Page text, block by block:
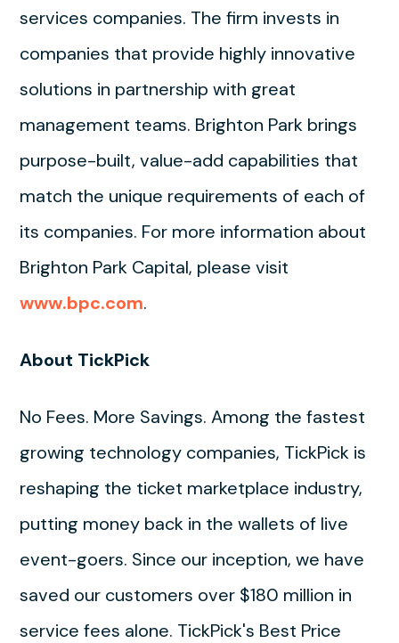
services companies. The firm invests in
companies that provide highly innovative
solutions in partnership with great
management teams. Brighton Park brings
purpose-built, value-add capabilities that
match the unique requirements of each of
its companies. For more information about
Brighton Park Capital, please visit
www.bpc.com.
About TickPick
No Fees. More Savings. Among the fastest
growing technology companies, TickPick is
reshaping the ticket marketplace industry,
putting money back in the wallets of live
event-goers. Since our inception, we have
saved our customers over $180 million in
service fees alone. TickPick's Best Price